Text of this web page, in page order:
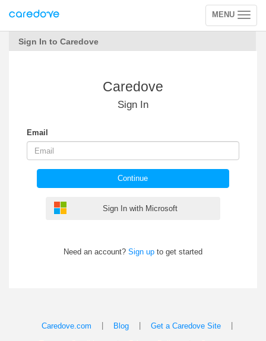
Toggle
navigation
MENU
Sign In to Caredove
Caredove
Sign In
Email
Continue
Sign In with Microsoft
Need an account? Sign up to get started
Caredove.com Blog Get a Caredove Site